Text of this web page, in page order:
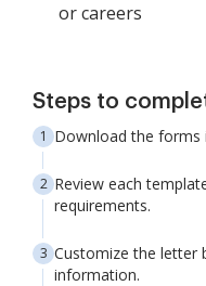
or careers
Steps to
Download the forms
Review each
requirements.
Customize the letter
information.